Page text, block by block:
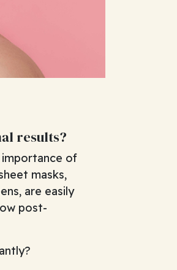
results?
importance of
masks,
are easily
post-